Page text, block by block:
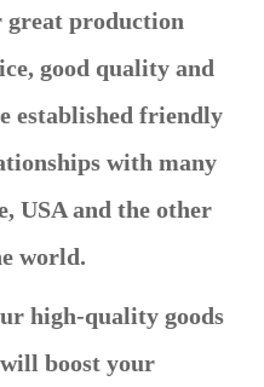
great production
good quality and
established friendly
with many
USA and the other
world.
high-quality goods
boost your